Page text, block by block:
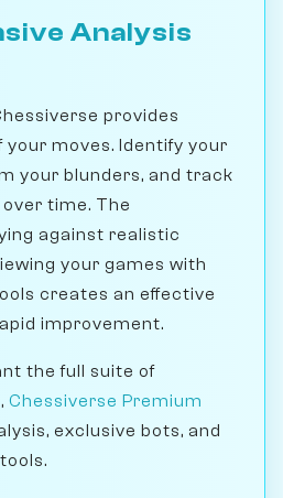
Analysis
provides
your moves. Identify your
your blunders, and track
time. The
against realistic
your games with
creates an effective
improvement.
the full suite of
Chessiverse Premium
exclusive bots, and